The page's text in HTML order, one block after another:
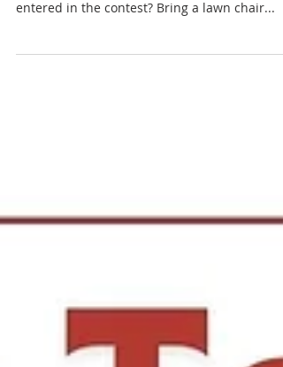
Would you rather play horseshoes or
entered in the contest? Bring a lawn chair...